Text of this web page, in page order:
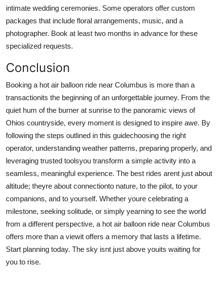
intimate wedding ceremonies. Some operators offer custom
packages that include floral arrangements, music, and a
photographer. Book at least two months in advance for these
specialized requests.
Conclusion
Booking a hot air balloon ride near Columbus is more than a
transactionits the beginning of an unforgettable journey. From the
quiet hum of the burner at sunrise to the panoramic views of
Ohios countryside, every moment is designed to inspire awe. By
following the steps outlined in this guidechoosing the right
operator, understanding weather patterns, preparing properly, and
leveraging trusted toolsyou transform a simple activity into a
seamless, meaningful experience. The best rides arent just about
altitude; theyre about connectionto nature, to the pilot, to your
companions, and to yourself. Whether youre celebrating a
milestone, seeking solitude, or simply yearning to see the world
from a different perspective, a hot air balloon ride near Columbus
offers more than a viewit offers a memory that lasts a lifetime.
Start planning today. The sky isnt just above youits waiting for
you to rise.